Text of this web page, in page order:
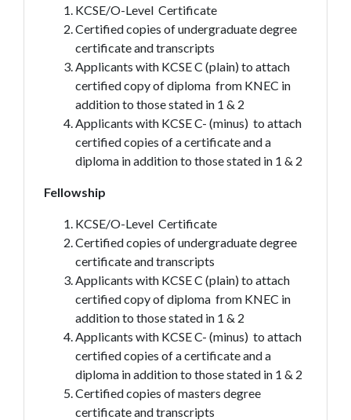
KCSE/O-Level Certificate
Certified copies of undergraduate degree
certificate and transcripts
Applicants with KCSE C (plain) to attach
certified copy of diploma from KNEC in
addition to those stated in 1 & 2
Applicants with KCSE C- (minus) to attach
certified copies of a certificate and a
diploma in addition to those stated in 1 & 2
Fellowship
KCSE/O-Level Certificate
Certified copies of undergraduate degree
certificate and transcripts
Applicants with KCSE C (plain) to attach
certified copy of diploma from KNEC in
addition to those stated in 1 & 2
Applicants with KCSE C- (minus) to attach
certified copies of a certificate and a
diploma in addition to those stated in 1 & 2
Certified copies of masters degree
certificate and transcripts